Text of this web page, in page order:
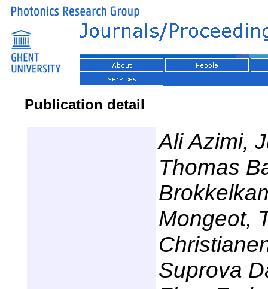
Publication detail
Ali Azimi,
Thomas
Mongeot,
Suprova